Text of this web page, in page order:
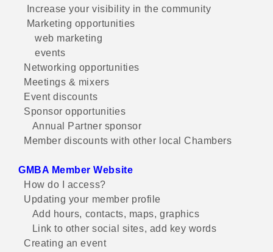
Increase your visibility in the community
Marketing opportunities
web marketing
events
Networking opportunities
Meetings & mixers
Event discounts
Sponsor opportunities
Annual Partner sponsor
Member discounts with other local Chambers
GMBA Member Website
How do I access?
Updating your member profile
Add hours, contacts, maps, graphics
Link to other social sites, add key words
Creating an event